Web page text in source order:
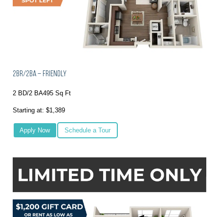
2BR/2BA – Friendly
2 BD/2 BA495 Sq Ft
Starting at: $1,389
Apply Now Schedule a Tour